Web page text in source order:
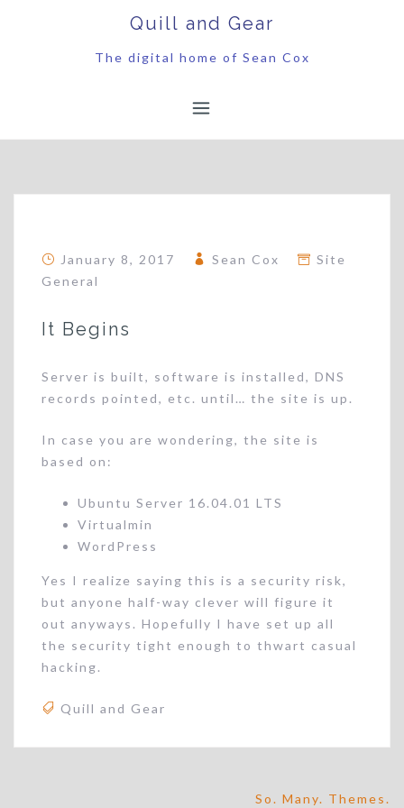
Quill and Gear
The digital home of Sean Cox
January 8, 2017 Sean Cox
Site
General
It Begins
Server is built, software is installed, DNS
records pointed, etc. until… the site is up.
In case you are wondering, the site is
based on:
Ubuntu Server 16.04.01 LTS
Virtualmin
WordPress
Yes I realize saying this is a security risk,
but anyone half-way clever will figure it
out anyways. Hopefully I have set up all
the security tight enough to thwart casual
hacking.
Quill and Gear
So. Many. Themes.